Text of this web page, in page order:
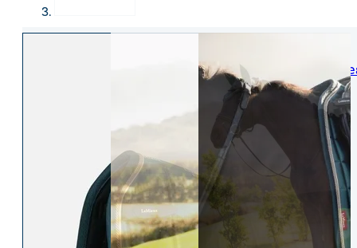
Jumpers & Hoodies
Trousers & Shorts
Womens Riding
Jodphurs & Breeches
Show Shirts
Show Jackets
Base Layers
Riding Tights
Womens Accessories Rider
Accessories